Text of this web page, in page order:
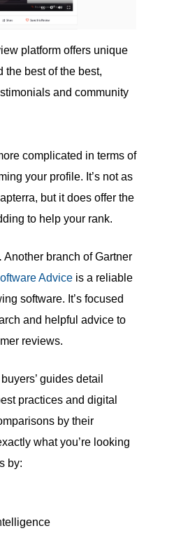
platform offers unique
the best of the best,
and community
complicated in terms of
your profile. It’s not as
but it does offer the
to help your rank.
Another branch of Gartner
Advice is a reliable
software. It’s focused
and helpful advice to
reviews.
guides detail
practices and digital
by their
what you’re looking
by: